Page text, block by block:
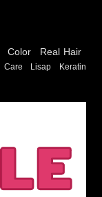
Color
Real Hair
Care Lisap
Keratin